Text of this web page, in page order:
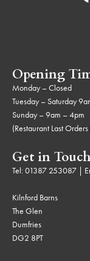
Opening
Monday – Closed
Tuesday – Saturday
Sunday – 9am – 4pm
(Restaurant Last
Get in
Tel:01387 253087 |
Kilnford Barns
The Glen
Dumfries
DG2 8PT